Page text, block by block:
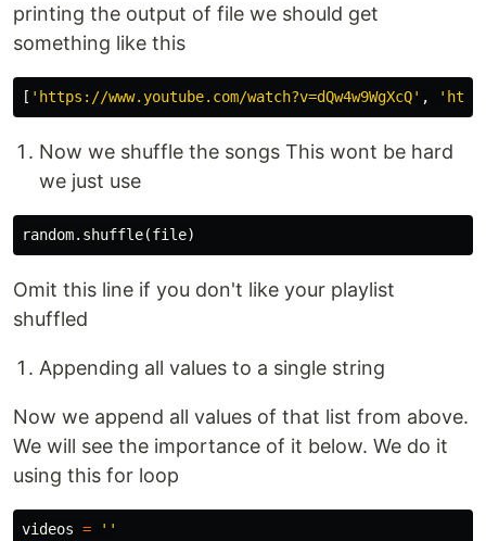
printing the output of file we should get
something like this
[ 'https://www.youtube.com/watch?v=dQw4w9WgXcQ' ,
Now we shuffle the songs This wont be hard
we just use
random. shuffle(file)
Omit this line if you don't like your playlist
shuffled
Appending all values to a single string
Now we append all values of that list from above.
We will see the importance of it below. We do it
using this for loop
videos =
''